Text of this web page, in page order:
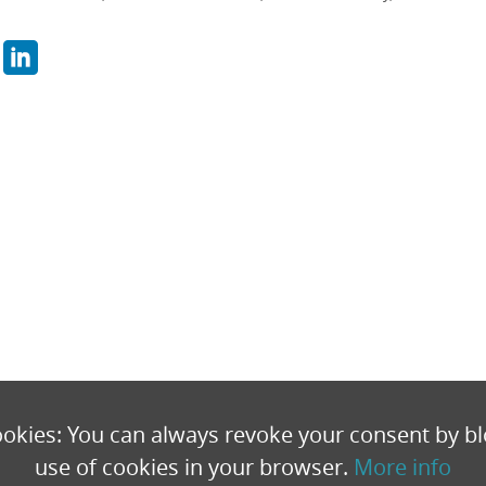
You can always revoke your consent by
use of cookies in your browser. More info